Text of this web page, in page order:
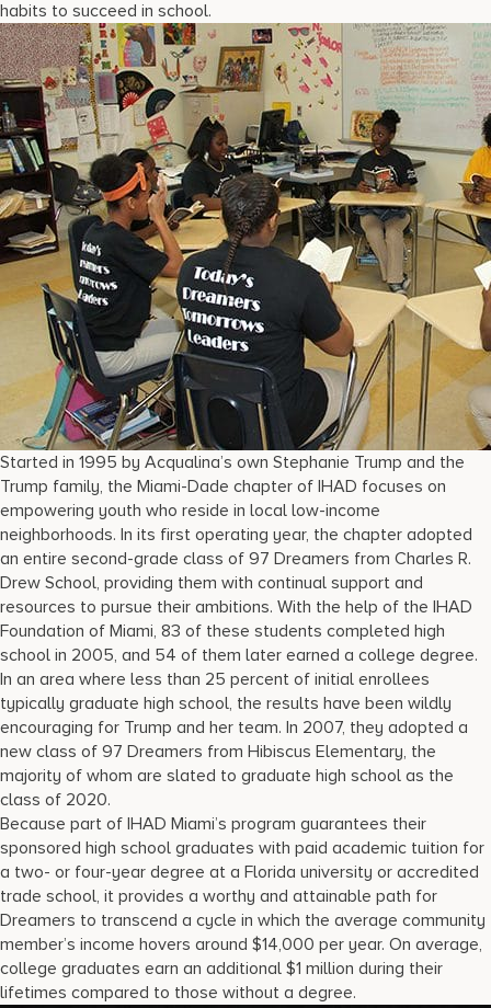
habits to succeed in school.
Started in 1995 by Acqualina’s own Stephanie Trump and the
Trump family, the Miami-Dade chapter of IHAD focuses on
empowering youth who reside in local low-income
neighborhoods. In its first operating year, the chapter adopted
an entire second-grade class of 97 Dreamers from Charles R.
Drew School, providing them with continual support and
resources to pursue their ambitions. With the help of the IHAD
Foundation of Miami, 83 of these students completed high
school in 2005, and 54 of them later earned a college degree.
In an area where less than 25 percent of initial enrollees
typically graduate high school, the results have been wildly
encouraging for Trump and her team. In 2007, they adopted a
new class of 97 Dreamers from Hibiscus Elementary, the
majority of whom are slated to graduate high school as the
class of 2020.
Because part of IHAD Miami’s program guarantees their
sponsored high school graduates with paid academic tuition for
a two- or four-year degree at a Florida university or accredited
trade school, it provides a worthy and attainable path for
Dreamers to transcend a cycle in which the average community
member’s income hovers around $14,000 per year. On average,
college graduates earn an additional $1 million during their
lifetimes compared to those without a degree.